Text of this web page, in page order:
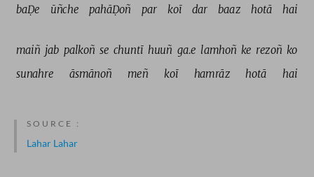
baḌe
ūñche pahāḌoñ par koī dar baaz hotā hai
maiñ jab palkoñ se chuntī huuñ ga.e lamhoñ ke rezoñ ko
sunahre
āsmānoñ meñ koī hamrāz hotā hai
SOURCE :
Lahar Lahar